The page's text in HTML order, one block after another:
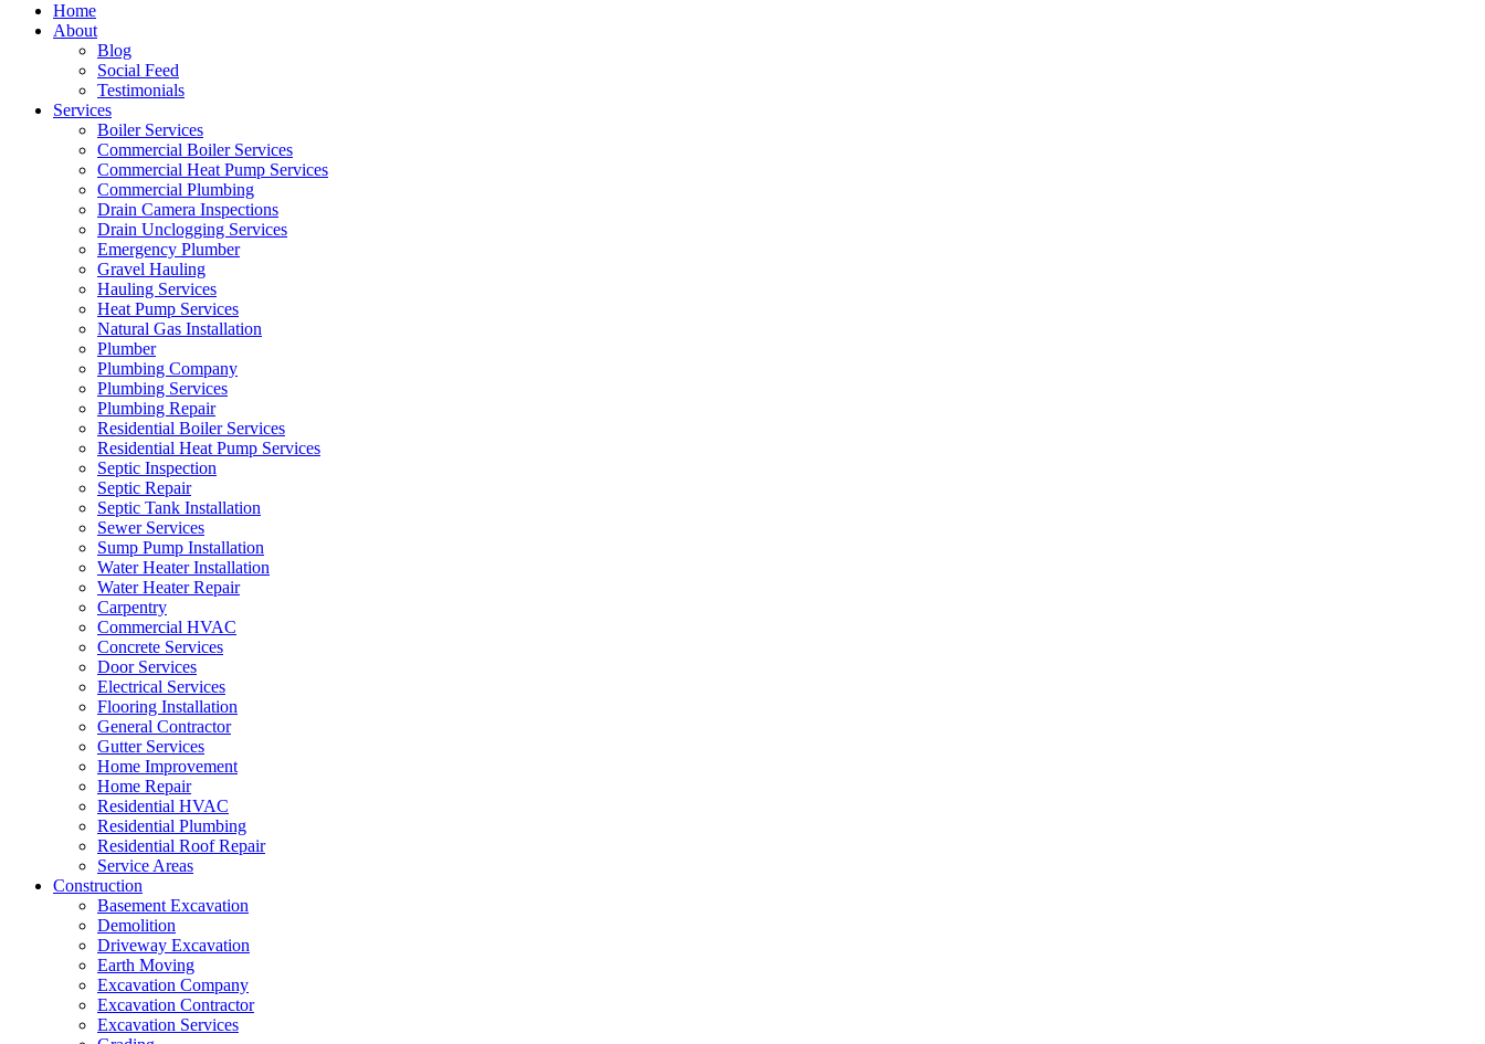
Home
About
Blog
Social Feed
Testimonials
Services
Boiler Services
Commercial Boiler Services
Commercial Heat Pump Services
Commercial Plumbing
Drain Camera Inspections
Drain Unclogging Services
Emergency Plumber
Gravel Hauling
Hauling Services
Heat Pump Services
Natural Gas Installation
Plumber
Plumbing Company
Plumbing Services
Plumbing Repair
Residential Boiler Services
Residential Heat Pump Services
Septic Inspection
Septic Repair
Septic Tank Installation
Sewer Services
Sump Pump Installation
Water Heater Installation
Water Heater Repair
Carpentry
Commercial HVAC
Concrete Services
Door Services
Electrical Services
Flooring Installation
General Contractor
Gutter Services
Home Improvement
Home Repair
Residential HVAC
Residential Plumbing
Residential Roof Repair
Service Areas
Construction
Basement Excavation
Demolition
Driveway Excavation
Earth Moving
Excavation Company
Excavation Contractor
Excavation Services